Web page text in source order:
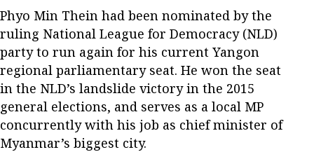
Phyo Min Thein had been nominated by the
ruling National League for Democracy (NLD)
party to run again for his current Yangon
regional parliamentary seat. He won the seat
in the NLD’s landslide victory in the 2015
general elections, and serves as a local MP
concurrently with his job as chief minister of
Myanmar’s biggest city.